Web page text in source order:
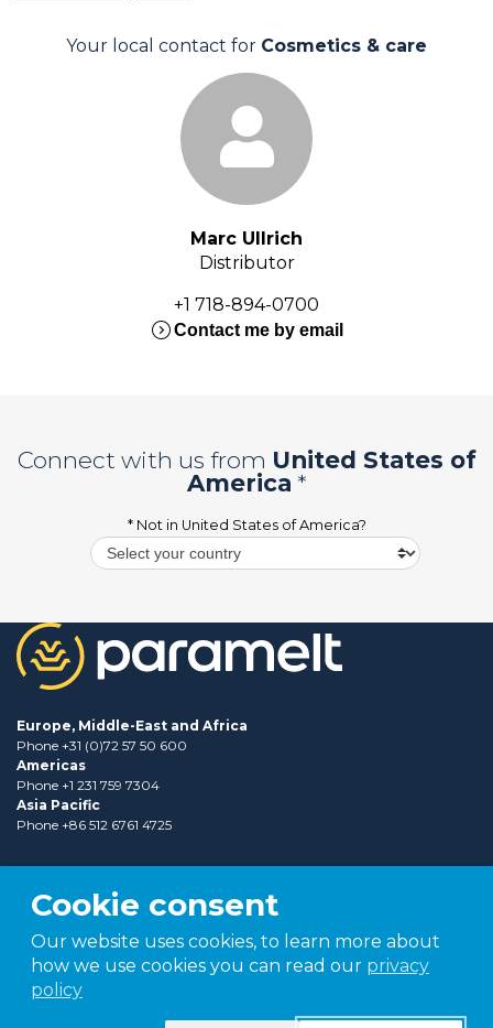
Your local contact for Cosmetics & care
Marc Ullrich
Distributor
+1 718-894-0700
expand_circle_rightContact me by email
Connect with us from United States of
America *
* Not in United States of America?
Europe, Middle-East and Africa
Phone +31 (0)72 57 50 600
Americas
Phone +1 231 759 7304
Asia Pacific
Phone +86 512 6761 4725
Part ofTER group
Cookie consent
Our website uses cookies, to learn more about
how we use cookies you can read our privacy
policy